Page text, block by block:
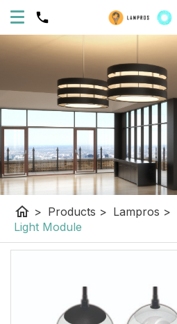
home > Products > Lampros >
Light Module